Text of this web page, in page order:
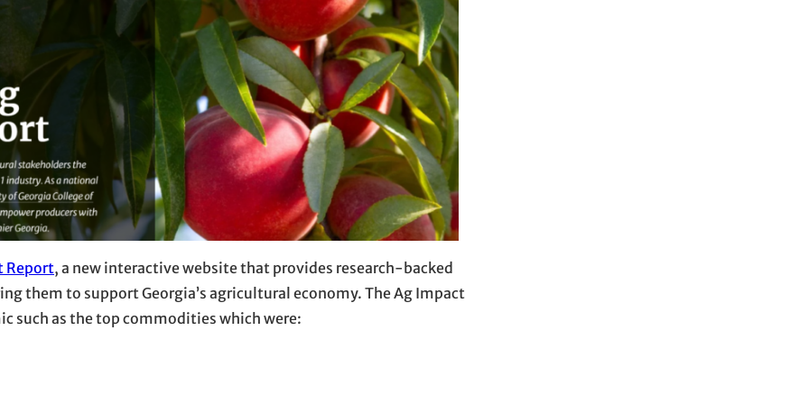
Report, a new interactive website that provides research-backed
them to support Georgia’s agricultural economy. The Ag Impact
such as the top commodities which were: